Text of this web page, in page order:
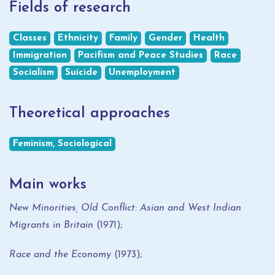
Fields of research
Classes Ethnicity Family Gender
Health
Immigration
Pacifism and Peace Studies
Race
Socialism
Suicide Unemployment
Theoretical approaches
Feminism, Sociological
Main works
New Minorities, Old Conflict: Asian and West Indian
Migrants in Britain (1971);
Race and the Economy (1973);